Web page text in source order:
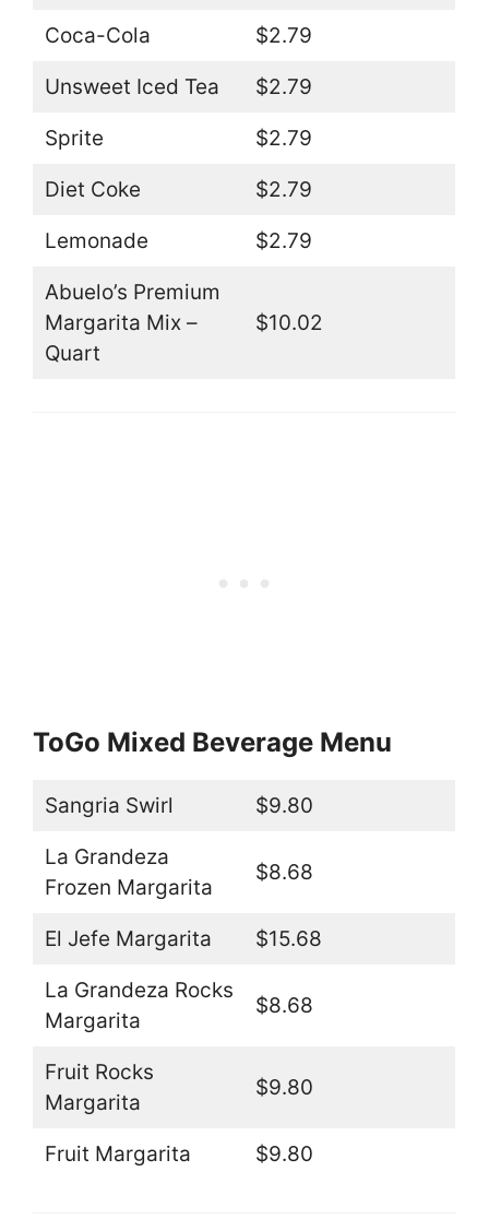
Coca-Cola $2.79
Unsweet Iced Tea $2.79
Sprite $2.79
Diet Coke $2.79
Lemonade $2.79
Abuelo’s Premium
Margarita Mix –
Quart
$10.02
ToGo Mixed Beverage Menu
Sangria Swirl $9.80
La Grandeza
Frozen Margarita
$8.68
El Jefe Margarita $15.68
La Grandeza Rocks
Margarita
$8.68
Fruit Rocks
Margarita
$9.80
Fruit Margarita $9.80